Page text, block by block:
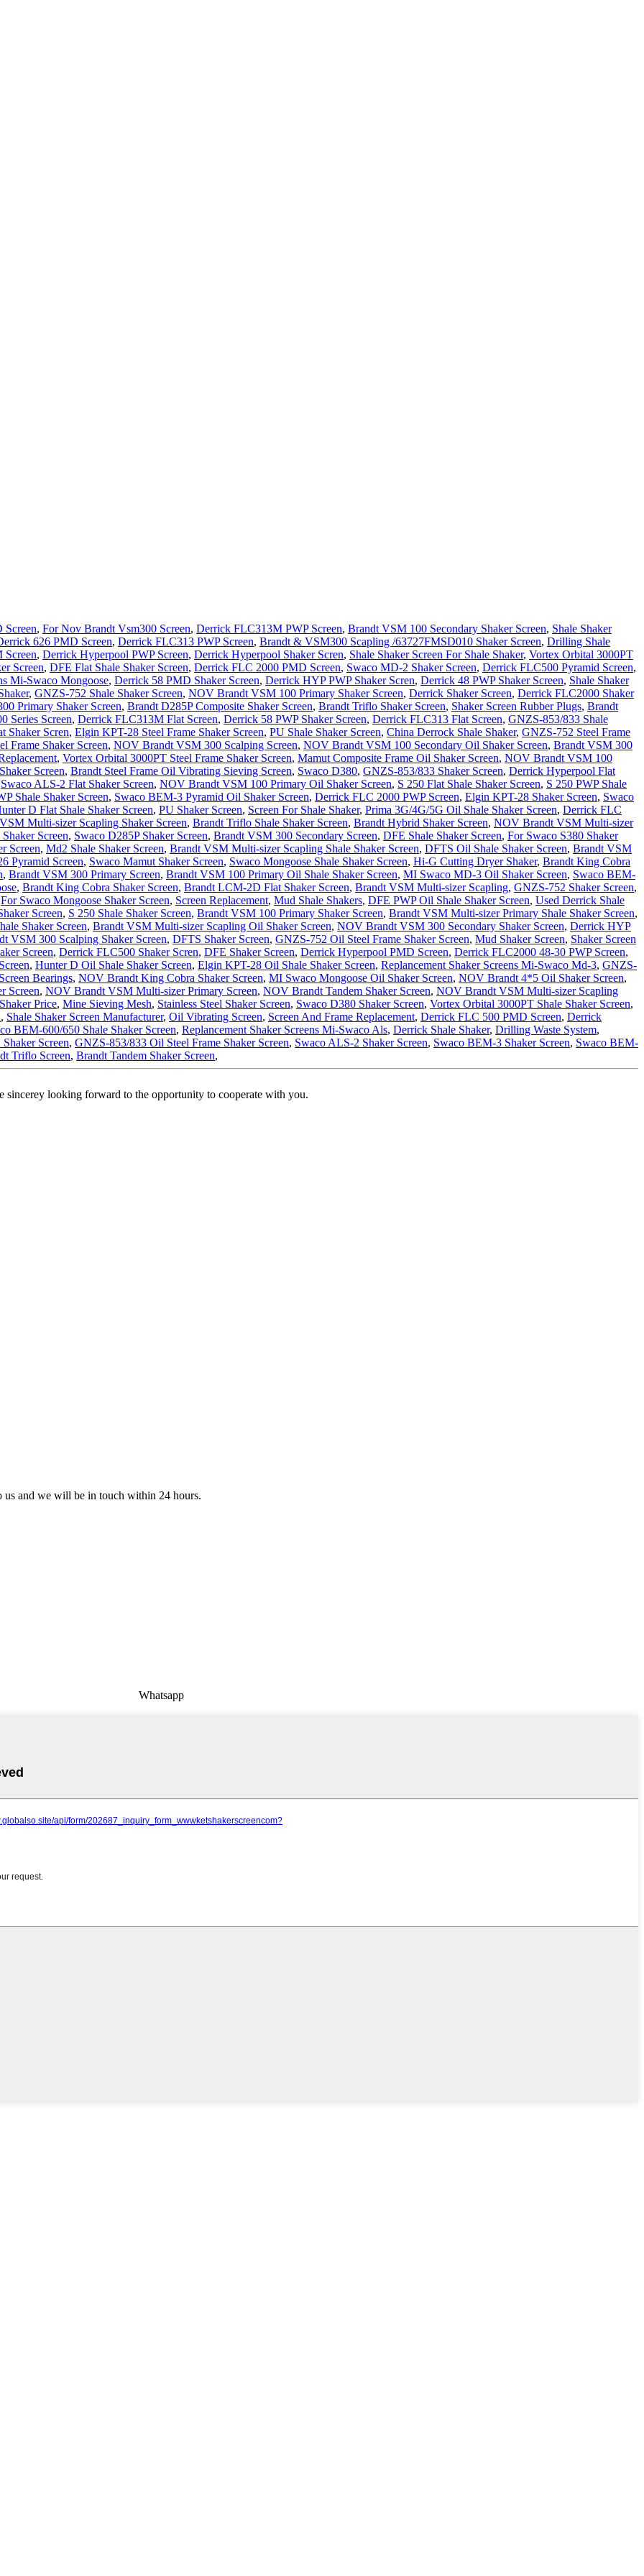
, For Nov Brandt Vsm300 Screen, Derrick FLC313M PWP Screen, Brandt VSM 100 Secondary Shaker Screen, Shale Shaker
626 PMD Screen, Derrick FLC313 PWP Screen, Brandt & VSM300 Scapling /63727FMSD010 Shaker Screen, Drilling Shale
, Derrick Hyperpool PWP Screen, Derrick Hyperpool Shaker Scren, Shale Shaker Screen For Shale Shaker, Vortex Orbital 3000PT
Screen, DFE Flat Shale Shaker Screen, Derrick FLC 2000 PMD Screen, Swaco MD-2 Shaker Screen, Derrick FLC500 Pyramid Screen,
Mi-Swaco Mongoose, Derrick 58 PMD Shaker Screen, Derrick HYP PWP Shaker Scren, Derrick 48 PWP Shaker Screen, Shale Shaker
, GNZS-752 Shale Shaker Screen, NOV Brandt VSM 100 Primary Shaker Screen, Derrick Shaker Screen, Derrick FLC2000 Shaker
Primary Shaker Screen, Brandt D285P Composite Shaker Screen, Brandt Triflo Shaker Screen, Shaker Screen Rubber Plugs, Brandt
Series Screen, Derrick FLC313M Flat Screen, Derrick 58 PWP Shaker Screen, Derrick FLC313 Flat Screen, GNZS-853/833 Shale
Shaker Scren, Elgin KPT-28 Steel Frame Shaker Screen, PU Shale Shaker Screen, China Derrock Shale Shaker, GNZS-752 Steel Frame
Frame Shaker Screen, NOV Brandt VSM 300 Scalping Screen, NOV Brandt VSM 100 Secondary Oil Shaker Screen, Brandt VSM 300
, Vortex Orbital 3000PT Steel Frame Shaker Screen, Mamut Composite Frame Oil Shaker Screen, NOV Brandt VSM 100
Screen, Brandt Steel Frame Oil Vibrating Sieving Screen, Swaco D380, GNZS-853/833 Shaker Screen, Derrick Hyperpool Flat
Swaco ALS-2 Flat Shaker Screen, NOV Brandt VSM 100 Primary Oil Shaker Screen, S 250 Flat Shale Shaker Screen, S 250 PWP Shale
Shale Shaker Screen, Swaco BEM-3 Pyramid Oil Shaker Screen, Derrick FLC 2000 PWP Screen, Elgin KPT-28 Shaker Screen, Swaco
D Flat Shale Shaker Screen, PU Shaker Screen, Screen For Shale Shaker, Prima 3G/4G/5G Oil Shale Shaker Screen, Derrick FLC
Multi-sizer Scapling Shaker Screen, Brandt Triflo Shale Shaker Screen, Brandt Hybrid Shaker Screen, NOV Brandt VSM Multi-sizer
Screen, Swaco D285P Shaker Screen, Brandt VSM 300 Secondary Screen, DFE Shale Shaker Screen, For Swaco S380 Shaker
Screen, Md2 Shale Shaker Screen, Brandt VSM Multi-sizer Scapling Shale Shaker Screen, DFTS Oil Shale Shaker Screen, Brandt VSM
Pyramid Screen, Swaco Mamut Shaker Screen, Swaco Mongoose Shale Shaker Screen, Hi-G Cutting Dryer Shaker, Brandt King Cobra
, Brandt VSM 300 Primary Screen, Brandt VSM 100 Primary Oil Shale Shaker Screen, MI Swaco MD-3 Oil Shaker Screen, Swaco BEM-
, Brandt King Cobra Shaker Screen, Brandt LCM-2D Flat Shaker Screen, Brandt VSM Multi-sizer Scapling, GNZS-752 Shaker Screen,
For Swaco Mongoose Shaker Screen, Screen Replacement, Mud Shale Shakers, DFE PWP Oil Shale Shaker Screen, Used Derrick Shale
Screen, S 250 Shale Shaker Screen, Brandt VSM 100 Primary Shaker Screen, Brandt VSM Multi-sizer Primary Shale Shaker Screen,
Shaker Screen, Brandt VSM Multi-sizer Scapling Oil Shaker Screen, NOV Brandt VSM 300 Secondary Shaker Screen, Derrick HYP
VSM 300 Scalping Shaker Screen, DFTS Shaker Screen, GNZS-752 Oil Steel Frame Shaker Screen, Mud Shaker Screen, Shaker Screen
Screen, Derrick FLC500 Shaker Scren, DFE Shaker Screen, Derrick Hyperpool PMD Screen, Derrick FLC2000 48-30 PWP Screen,
, Hunter D Oil Shale Shaker Screen, Elgin KPT-28 Oil Shale Shaker Screen, Replancement Shaker Screens Mi-Swaco Md-3, GNZS-
Bearings, NOV Brandt King Cobra Shaker Screen, MI Swaco Mongoose Oil Shaker Screen, NOV Brandt 4*5 Oil Shaker Screen,
Screen, NOV Brandt VSM Multi-sizer Primary Screen, NOV Brandt Tandem Shaker Screen, NOV Brandt VSM Multi-sizer Scapling
Price, Mine Sieving Mesh, Stainless Steel Shaker Screen, Swaco D380 Shaker Screen, Vortex Orbital 3000PT Shale Shaker Screen,
, Shale Shaker Screen Manufacturer, Oil Vibrating Screen, Screen And Frame Replacement, Derrick FLC 500 PMD Screen, Derrick
BEM-600/650 Shale Shaker Screen, Replancement Shaker Screens Mi-Swaco Als, Derrick Shale Shaker, Drilling Waste System,
Screen, GNZS-853/833 Oil Steel Frame Shaker Screen, Swaco ALS-2 Shaker Screen, Swaco BEM-3 Shaker Screen, Swaco BEM-
Triflo Screen, Brandt Tandem Shaker Screen,
looking forward to the opportunity to cooperate with you.
us and we will be in touch within 24 hours.
Whatsapp